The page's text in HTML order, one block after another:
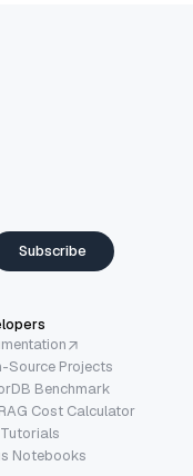
Subscribe
Source Projects
Benchmark
Cost Calculator
Notebooks